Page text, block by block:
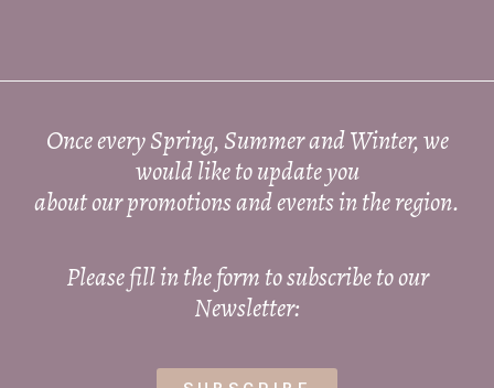
Once every Spring, Summer and Winter, we
would like to update you
about our promotions and events in the region.
Please fill in the form to subscribe to our
Newsletter: